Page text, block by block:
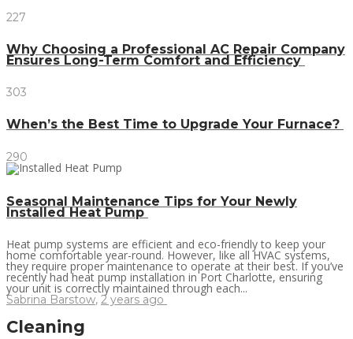
227
Why Choosing a Professional AC Repair Company
Ensures Long-Term Comfort and Efficiency
303
When’s the Best Time to Upgrade Your Furnace?
290
Seasonal Maintenance Tips for Your Newly
Installed Heat Pump
Heat pump systems are efficient and eco-friendly to keep your
home comfortable year-round. However, like all HVAC systems,
they require proper maintenance to operate at their best. If you’ve
recently had heat pump installation in Port Charlotte, ensuring
your unit is correctly maintained through each...
Sabrina Barstow, 2 years ago
Cleaning